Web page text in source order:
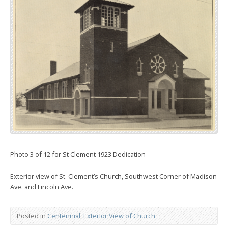
Photo 3 of 12 for St Clement 1923 Dedication
Exterior view of St. Clement’s Church, Southwest Corner of Madison
Ave. and Lincoln Ave.
Posted in Centennial,Exterior View of Church